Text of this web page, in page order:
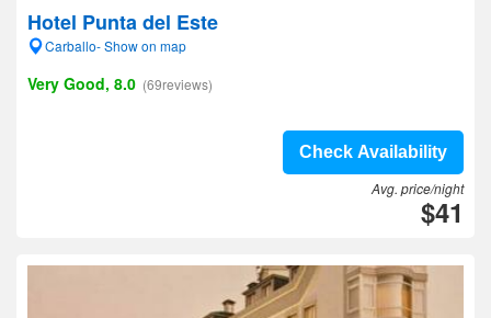
Hotel Punta del Este
Carballo- Show on map
Very Good, 8.0 (69reviews)
Check Availability
Avg. price/night
$41